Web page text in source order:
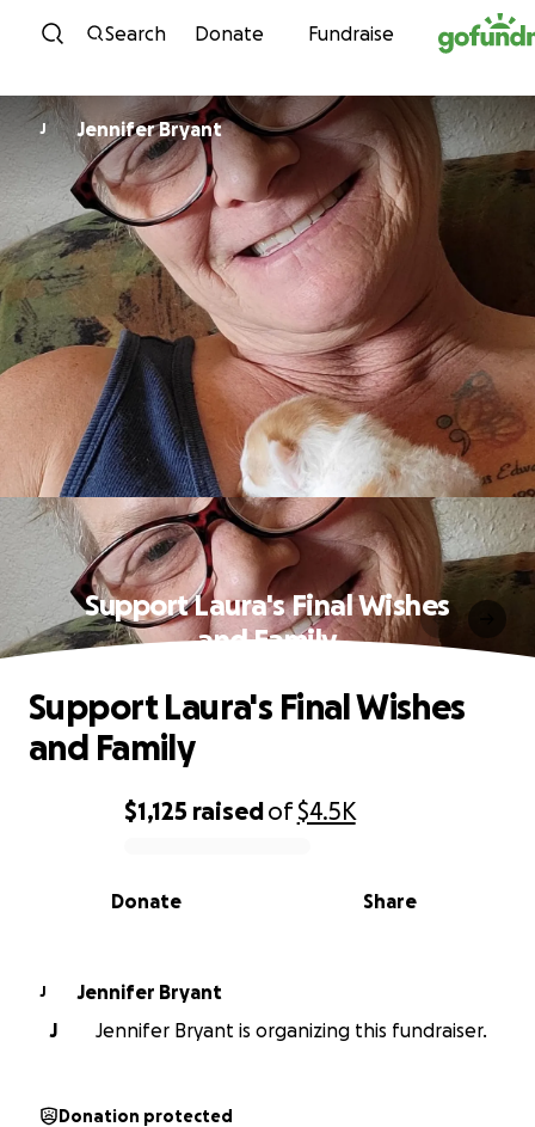
Skip to content
Search Donate Fundraise
J Jennifer Bryant
Support Laura's Final Wishes
and Family
0% complete
$1,125 raisedof$4.5K
Share
Donate
Support Laura's Final Wishes
and Family
J
Jennifer Bryant
J
Jennifer Bryant is organizing this fundraiser.
Donation protected